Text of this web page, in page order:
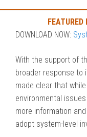
FEATURED
DOWNLOAD NOW:
With the support of
broader response to
made clear that
environmental
more information
adopt system-level